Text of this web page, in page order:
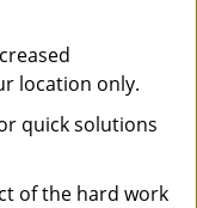
location only.
quick solutions
of the hard work